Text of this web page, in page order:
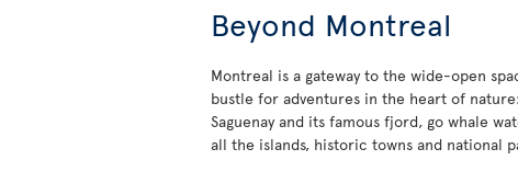
Beyond Montreal
Montreal is a gateway to the wide-open
bustle for adventures in the heart of
Saguenay and its famous fjord, go whale
all the islands, historic towns and national